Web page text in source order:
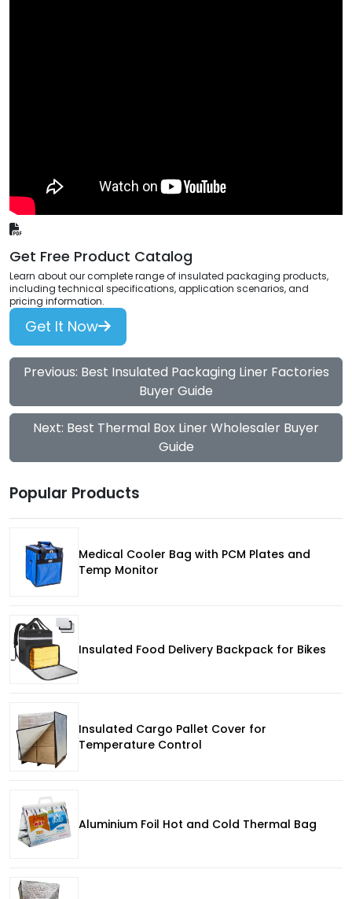
Get Free Product Catalog
Learn about our complete range of insulated packaging products,
including technical specifications, application scenarios, and
pricing information.
Get It Now
Previous: Best Insulated Packaging Liner Factories
Buyer Guide
Next: Best Thermal Box Liner Wholesaler Buyer
Guide
Popular Products
Medical Cooler Bag with PCM Plates and
Temp Monitor
Insulated Food Delivery Backpack for Bikes
Insulated Cargo Pallet Cover for
Temperature Control
Aluminium Foil Hot and Cold Thermal Bag